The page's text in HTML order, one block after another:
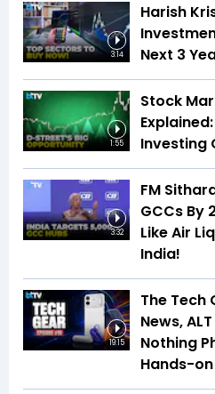
3:14
Harish
Next 3
1:55
Stock
Investing
3:32
FM
GCCs By
Like Air
India!
19:15
The Tech
News,
Nothing
Hands-on